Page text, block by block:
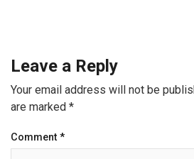
Leave a Reply
Your email address will not be
are marked *
Comment *